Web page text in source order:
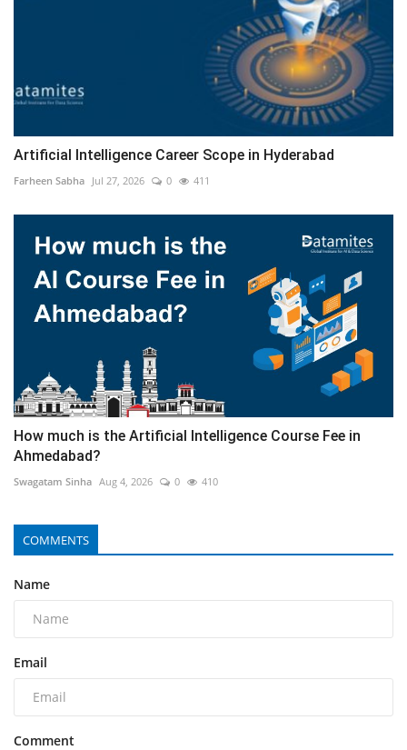
Artificial Intelligence Career Scope in Hyderabad
Farheen Sabha Jul 27, 2026 0 411
How much is the Artificial Intelligence Course Fee in
Ahmedabad?
Swagatam Sinha Aug 4, 2026 0 410
COMMENTS
Name
Email
Comment